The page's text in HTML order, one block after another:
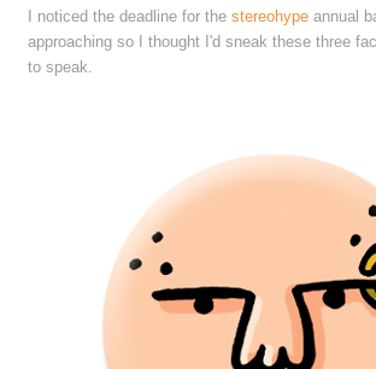
I noticed the deadline for the stereohype annual
approaching so I thought I'd sneak these three
to speak.